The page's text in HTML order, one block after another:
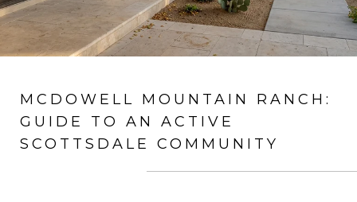
MCDOWELL MOUNTAIN RANCH:
GUIDE TO AN ACTIVE
SCOTTSDALE COMMUNITY